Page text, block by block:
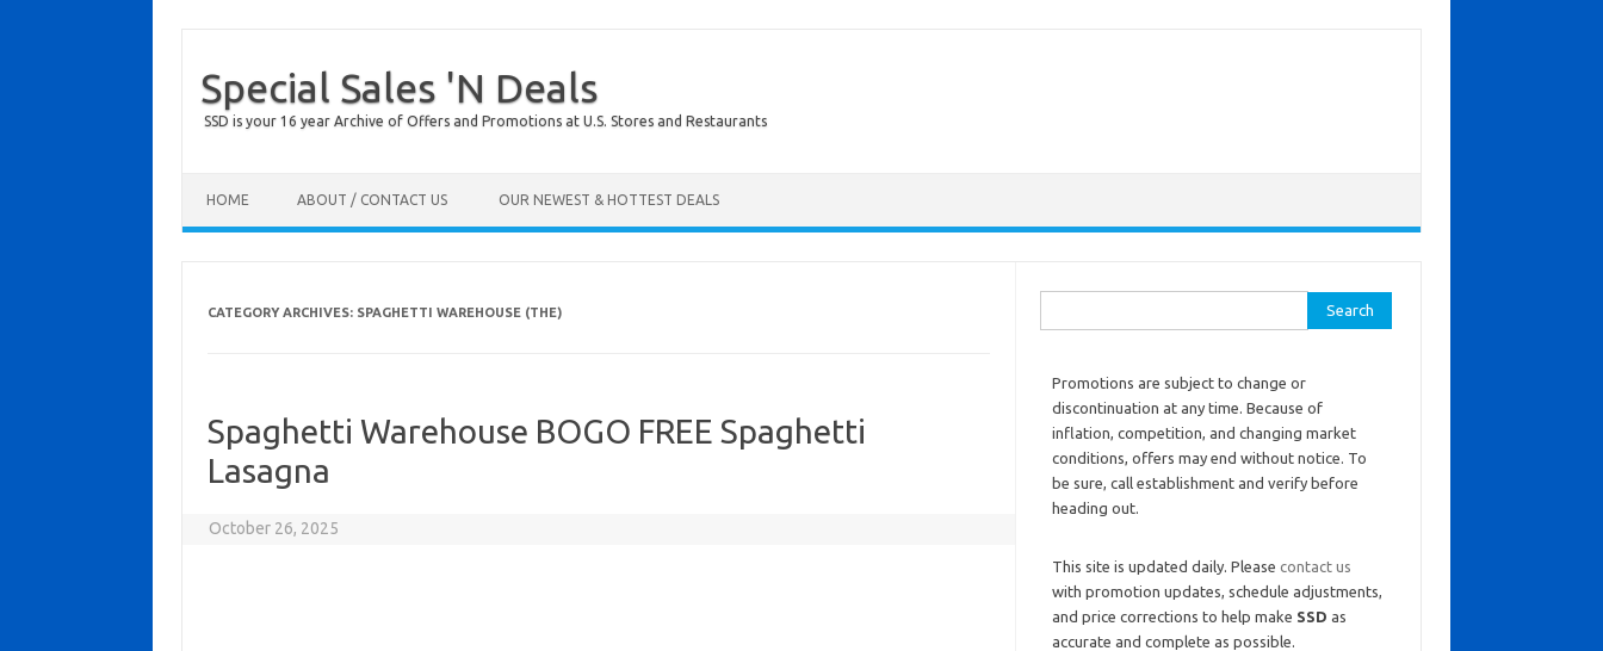
Special Sales 'N Deals
SSD is your 16 year Archive of Offers and Promotions at U.S. Stores and Restaurants
HOME ABOUT / CONTACT US OUR NEWEST & HOTTEST DEALS
CATEGORY ARCHIVES: SPAGHETTI WAREHOUSE (THE)
Spaghetti Warehouse BOGO FREE Spaghetti
Lasagna
October 26, 2025
Promotions are subject to change or
discontinuation at any time. Because of
inflation, competition, and changing market
conditions, offers may end without notice. To
be sure, call establishment and verify before
heading out.
This site is updated daily. Please contact us
with promotion updates, schedule adjustments,
and price corrections to help make SSD as
accurate and complete as possible.